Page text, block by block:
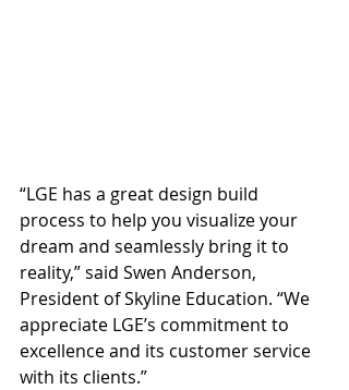
“LGE has a great design build
process to help you visualize your
dream and seamlessly bring it to
reality,” said Swen Anderson,
President of Skyline Education. “We
appreciate LGE’s commitment to
excellence and its customer service
with its clients.”